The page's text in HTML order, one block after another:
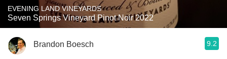
EVENING LAND VINEYARDS
Seven Springs Vineyard Pinot Noir 2022
Brandon Boesch 9.2